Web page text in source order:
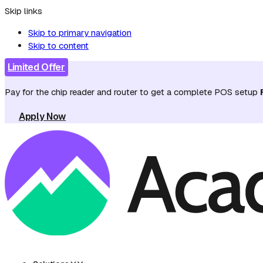
Skip links
Skip to primary navigation
Skip to content
Limited Offer
Pay for the chip reader and router to get a complete POS setup
Apply Now